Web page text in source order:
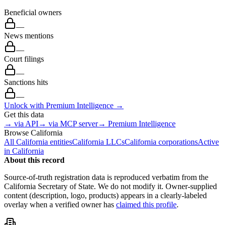
Beneficial owners
—
News mentions
—
Court filings
—
Sanctions hits
—
Unlock with Premium Intelligence →
Get this data
→ via API→ via MCP server→ Premium Intelligence
Browse California
All California entitiesCalifornia LLCsCalifornia corporationsActive
in California
About this record
Source-of-truth registration data is reproduced verbatim from the
California Secretary of State. We do not modify it. Owner-supplied
content (description, logo, products) appears in a clearly-labeled
overlay when a verified owner has claimed this profile.